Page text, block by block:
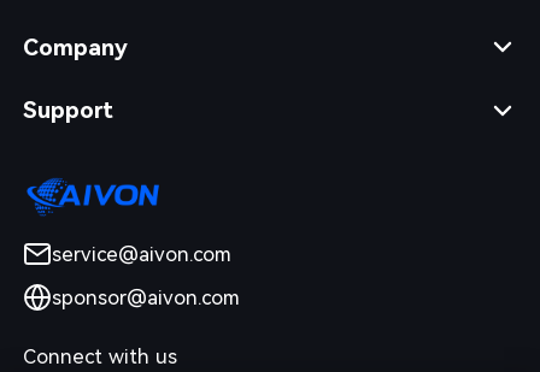
Company
Support
service@aivon.com
sponsor@aivon.com
Connect with us